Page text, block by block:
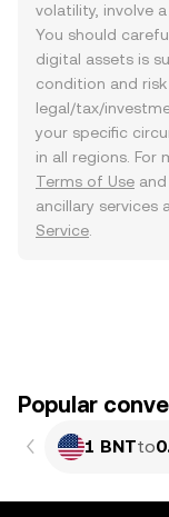
volatility, involve
You should
digital assets is
condition and
legal/tax/
your specific
in all regions. For
Terms of Use and
ancillary services
Service
Popular
1 BNTto